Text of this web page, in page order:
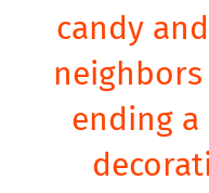
candy
ending a